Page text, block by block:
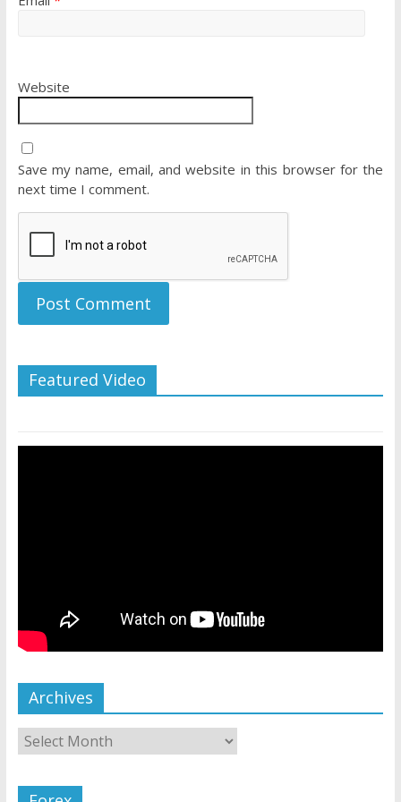
Website
Save my name, email, and website in this browser for the
next time I comment.
Featured Video
Archives